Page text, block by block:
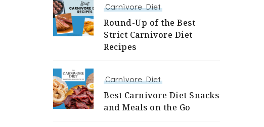
Carnivore Diet
Round-Up of the Best
Strict Carnivore Diet
Recipes
Carnivore Diet
Best Carnivore Diet Snacks
and Meals on the Go